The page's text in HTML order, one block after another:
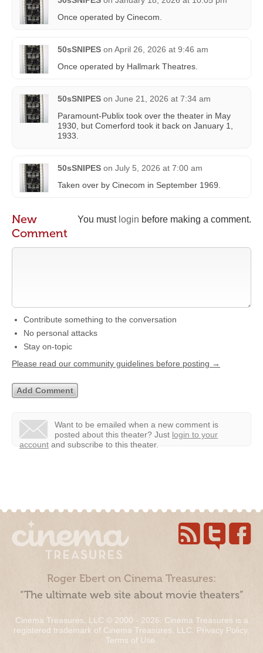
Once operated by Cinecom.
50sSNIPES on April 26, 2026 at 9:46 am
Once operated by Hallmark Theatres.
50sSNIPES on June 21, 2026 at 7:34 am
Paramount-Publix took over the theater in May
1930, but Comerford took it back on January 1,
1933.
50sSNIPES on July 5, 2026 at 7:00 am
Taken over by Cinecom in September 1969.
You must login before making a comment.
New
Comment
Contribute something to the conversation
No personal attacks
Stay on-topic
Please read our community guidelines before posting →
Want to be emailed when a new comment is
posted about this theater? Just login to your
account and subscribe to this theater.
Roger Ebert on Cinema Treasures:
“The ultimate web site about movie theaters”
Cinema Treasures, LLC © 2000 - 2026. Cinema Treasures is a
registered trademark of Cinema Treasures, LLC. Privacy Policy.
Terms of Use